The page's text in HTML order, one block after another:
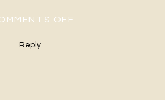
Reply...
OFF